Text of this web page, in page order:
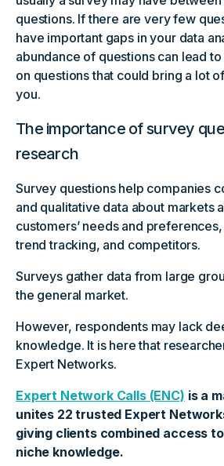
questions. If there are very few
have important gaps in your data
abundance of questions can lead
on questions that could bring a lot
you.
The importance of survey
research
Survey questions help companies
and qualitative data about markets
customers’ needs and
trend tracking, and competitors.
Surveys gather data from large
the general market.
However, respondents may lack
knowledge. It is here that
Expert Networks.
Expert Network Calls (ENC) is a
unites 22 trusted Expert
giving clients combined access
niche knowledge.